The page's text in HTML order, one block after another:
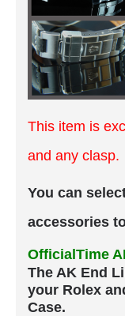
This item is
and any clasp.
You can
accessories
OfficialTime
The AK End
your Rolex
Case.